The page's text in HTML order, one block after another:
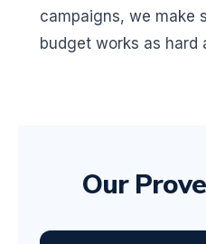
campaigns, we make
budget works as hard
Our